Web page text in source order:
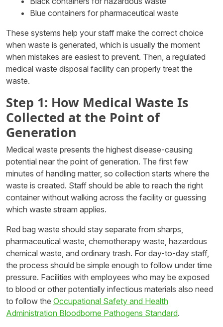
Blue containers for pharmaceutical waste
These systems help your staff make the correct choice
when waste is generated, which is usually the moment
when mistakes are easiest to prevent. Then, a regulated
medical waste disposal facility can properly treat the
waste.
Step 1: How Medical Waste Is
Collected at the Point of
Generation
Medical waste presents the highest disease-causing
potential near the point of generation. The first few
minutes of handling matter, so collection starts where the
waste is created. Staff should be able to reach the right
container without walking across the facility or guessing
which waste stream applies.
Red bag waste should stay separate from sharps,
pharmaceutical waste, chemotherapy waste, hazardous
chemical waste, and ordinary trash. For day-to-day staff,
the process should be simple enough to follow under time
pressure. Facilities with employees who may be exposed
to blood or other potentially infectious materials also need
to follow the Occupational Safety and Health
Administration Bloodborne Pathogens Standard.